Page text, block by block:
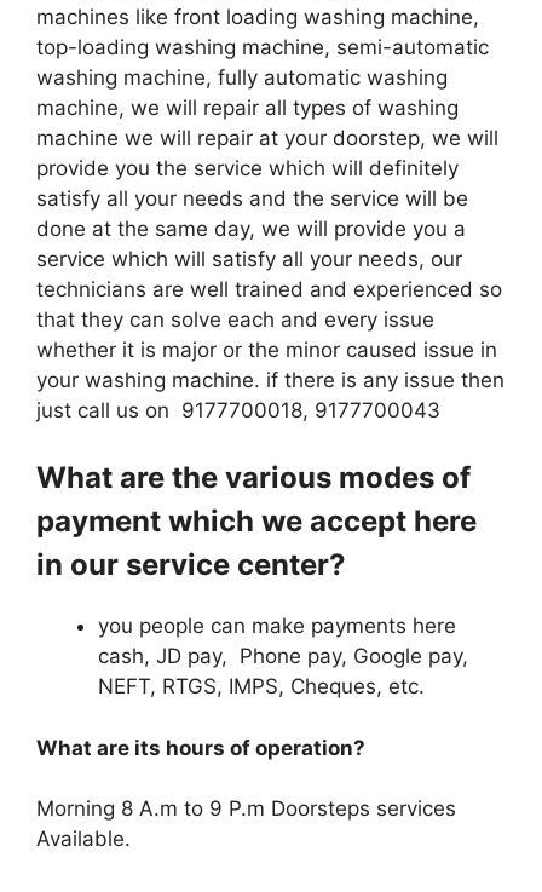
machines like front loading washing machine,
top-loading washing machine, semi-automatic
washing machine, fully automatic washing
machine, we will repair all types of washing
machine we will repair at your doorstep, we will
provide you the service which will definitely
satisfy all your needs and the service will be
done at the same day, we will provide you a
service which will satisfy all your needs, our
technicians are well trained and experienced so
that they can solve each and every issue
whether it is major or the minor caused issue in
your washing machine. if there is any issue then
just call us on 9177700018, 9177700043
What are the various modes of
payment which we accept here
in our service center?
you people can make payments here
cash, JD pay, Phone pay, Google pay,
NEFT, RTGS, IMPS, Cheques, etc.
What are its hours of operation?
Morning 8 A.m to 9 P.m Doorsteps services
Available.